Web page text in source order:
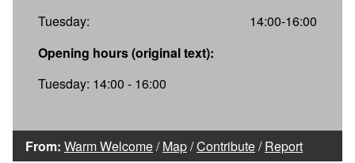
Tuesday:
14:00-16:00
Opening hours (original text):
Tuesday: 14:00 - 16:00
From: Warm Welcome/Map/Contribute/Report